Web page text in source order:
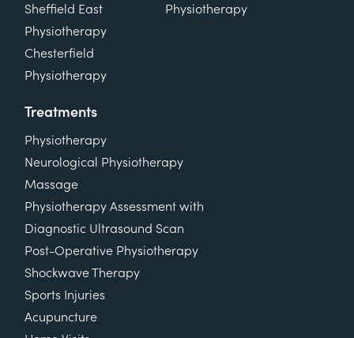
Sheffield East
Physiotherapy
Chesterfield
Physiotherapy
Physiotherapy
Treatments
Physiotherapy
Neurological Physiotherapy
Massage
Physiotherapy Assessment with
Diagnostic Ultrasound Scan
Post-Operative Physiotherapy
Shockwave Therapy
Sports Injuries
Acupuncture